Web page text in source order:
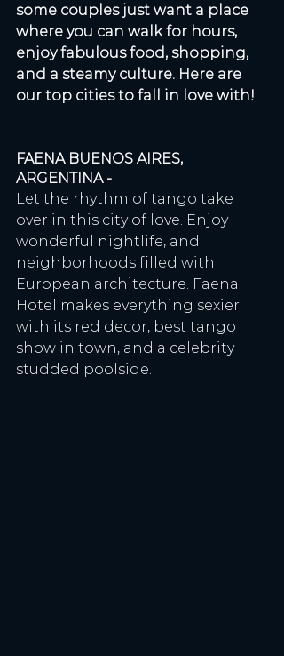
some couples just want a place
where you can walk for hours,
enjoy fabulous food, shopping,
and a steamy culture. Here are
our top cities to fall in love with!
FAENA BUENOS AIRES,
ARGENTINA -
Let the rhythm of tango take
over in this city of love. Enjoy
wonderful nightlife, and
neighborhoods filled with
European architecture. Faena
Hotel makes everything sexier
with its red decor, best tango
show in town, and a celebrity
studded poolside.